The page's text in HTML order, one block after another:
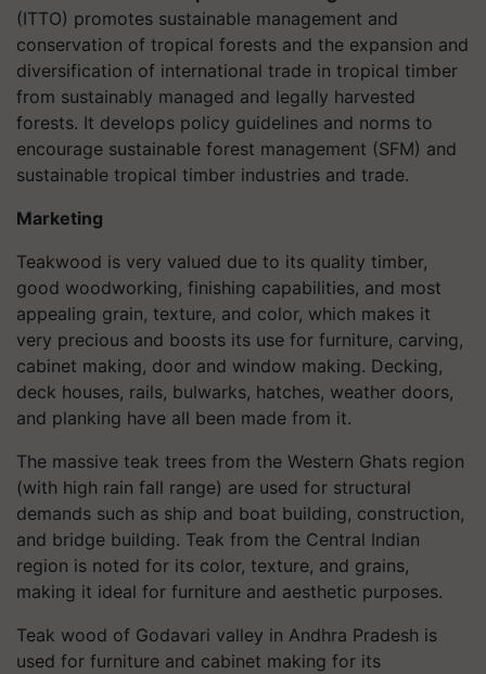
(ITTO) promotes sustainable management and
conservation of tropical forests and the expansion and
diversification of international trade in tropical timber
from sustainably managed and legally harvested
forests. It develops policy guidelines and norms to
encourage sustainable forest management (SFM) and
sustainable tropical timber industries and trade.
Marketing
Teakwood is very valued due to its quality timber,
good woodworking, finishing capabilities, and most
appealing grain, texture, and color, which makes it
very precious and boosts its use for furniture, carving,
cabinet making, door and window making. Decking,
deck houses, rails, bulwarks, hatches, weather doors,
and planking have all been made from it.
The massive teak trees from the Western Ghats region
(with high rain fall range) are used for structural
demands such as ship and boat building, construction,
and bridge building. Teak from the Central Indian
region is noted for its color, texture, and grains,
making it ideal for furniture and aesthetic purposes.
Teak wood of Godavari valley in Andhra Pradesh is
used for furniture and cabinet making for its